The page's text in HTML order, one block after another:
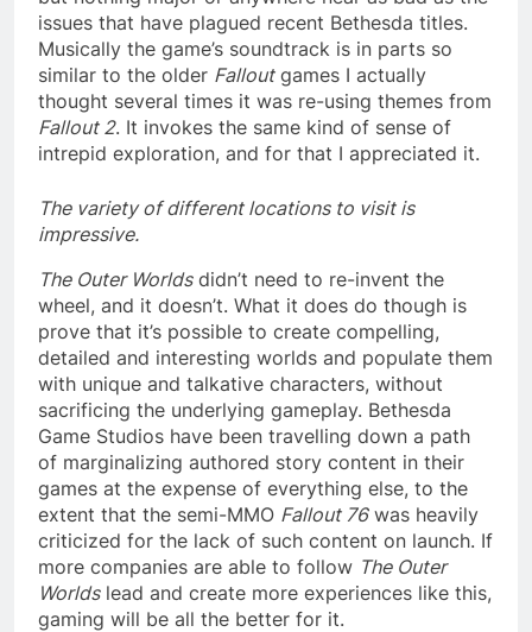
issues that have plagued recent Bethesda titles.
Musically the game’s soundtrack is in parts so
similar to the older Falloutgames I actually
thought several times it was re-using themes from
Fallout 2. It invokes the same kind of sense of
intrepid exploration, and for that I appreciated it.
The variety of different locations to visit is
impressive.
The Outer Worldsdidn’t need to re-invent the
wheel, and it doesn’t. What it does do though is
prove that it’s possible to create compelling,
detailed and interesting worlds and populate them
with unique and talkative characters, without
sacrificing the underlying gameplay. Bethesda
Game Studios have been travelling down a path
of marginalizing authored story content in their
games at the expense of everything else, to the
extent that the semi-MMO Fallout 76was heavily
criticized for the lack of such content on launch. If
more companies are able to follow The Outer
Worldslead and create more experiences like this,
gaming will be all the better for it.